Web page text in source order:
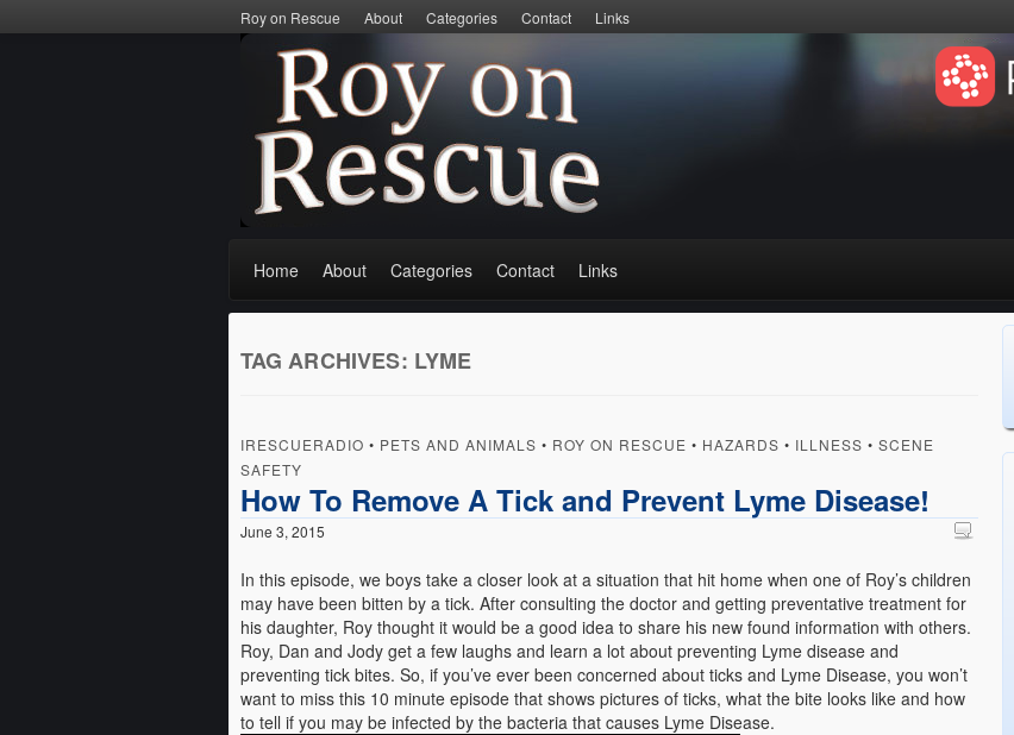
Roy on Rescue About Categories Contact Links
Home About Categories Contact Links
TAG ARCHIVES: LYME
IRESCUERADIO • PETS AND ANIMALS • ROY ON RESCUE • HAZARDS • ILLNESS • SCENE
SAFETY
How To Remove A Tick and Prevent Lyme Disease!
June 3, 2015
In this episode, we boys take a closer look at a situation that hit home when one of Roy’s children
may have been bitten by a tick. After consulting the doctor and getting preventative treatment for
his daughter, Roy thought it would be a good idea to share his new found information with others.
Roy, Dan and Jody get a few laughs and learn a lot about preventing Lyme disease and
preventing tick bites. So, if you’ve ever been concerned about ticks and Lyme Disease, you won’t
want to miss this 10 minute episode that shows pictures of ticks, what the bite looks like and how
to tell if you may be infected by the bacteria that causes Lyme Disease.